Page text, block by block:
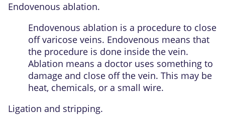
Endovenous ablation.
Endovenous ablation is a procedure to close
off varicose veins. Endovenous means that
the procedure is done inside the vein.
Ablation means a doctor uses something to
damage and close off the vein. This may be
heat, chemicals, or a small wire.
Ligation and stripping.